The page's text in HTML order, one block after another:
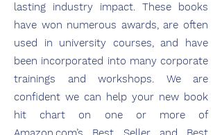
lasting industry impact. These books
have won numerous awards, are often
used in university courses, and have
been incorporated into many corporate
trainings and workshops. We are
confident we can help your new book
hit chart on one or more of